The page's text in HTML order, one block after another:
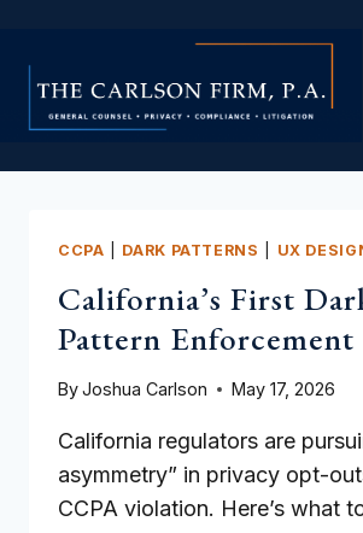
content
CCPA DARK PATTERNS UX
California’s First
Pattern Enforcement
ByJoshua Carlson May 17, 2026
California regulators are
asymmetry” in privacy opt-
CCPA violation. Here’s what